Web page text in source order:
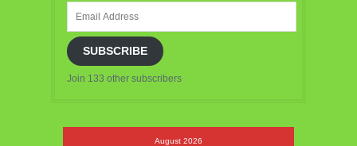
SUBSCRIBE
Join 133 other subscribers
August 2026